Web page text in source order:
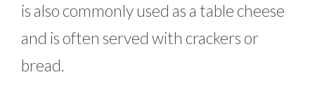
is also commonly used as a table cheese
and is often served with crackers or
bread.